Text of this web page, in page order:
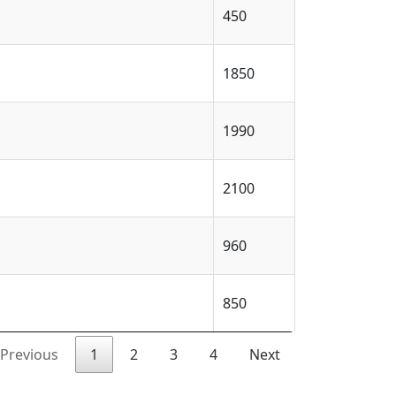
450
1850
1990
2100
960
850
Previous 1 2 3 4 Next